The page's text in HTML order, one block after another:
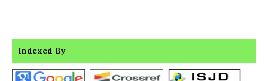
Indexed By